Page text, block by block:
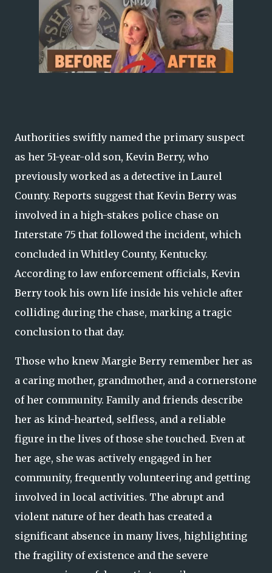
Authorities swiftly named the primary suspect
as her 51-year-old son, Kevin Berry, who
previously worked as a detective in Laurel
County. Reports suggest that Kevin Berry was
involved in a high-stakes police chase on
Interstate 75 that followed the incident, which
concluded in Whitley County, Kentucky.
According to law enforcement officials, Kevin
Berry took his own life inside his vehicle after
colliding during the chase, marking a tragic
conclusion to that day.
Those who knew Margie Berry remember her as
a caring mother, grandmother, and a cornerstone
of her community. Family and friends describe
her as kind-hearted, selfless, and a reliable
figure in the lives of those she touched. Even at
her age, she was actively engaged in her
community, frequently volunteering and getting
involved in local activities. The abrupt and
violent nature of her death has created a
significant absence in many lives, highlighting
the fragility of existence and the severe